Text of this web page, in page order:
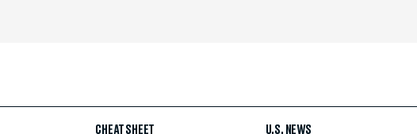
CHEAT SHEET U.S. NEWS